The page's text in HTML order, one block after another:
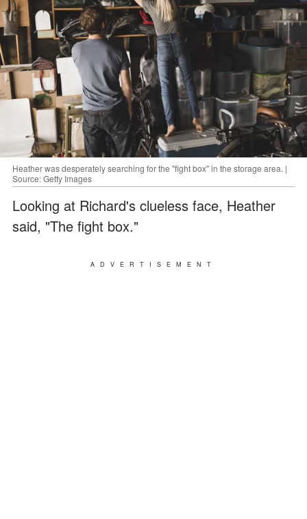
Heather was desperately searching for the "fight box" in the storage area. |
Source: Getty Images
Looking at Richard's clueless face, Heather
said, "The fight box."
ADVERTISEMENT